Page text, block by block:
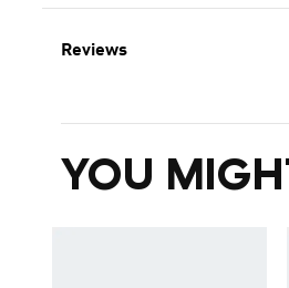
Reviews
YOU